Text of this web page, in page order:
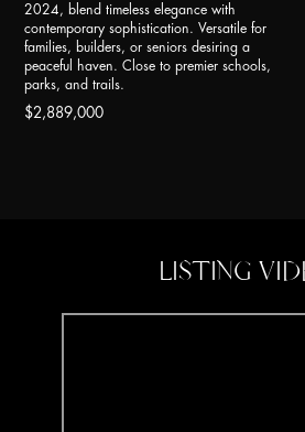
2024, blend timeless elegance with
contemporary sophistication. Versatile for
families, builders, or seniors desiring a
peaceful haven. Close to premier schools,
parks, and trails.
$2,889,000
LISTING